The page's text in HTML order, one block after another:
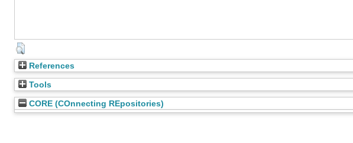
References
Tools
CORE (COnnecting REpositories)